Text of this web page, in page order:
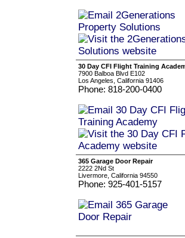
30 Day CFI Flight Training
7900 Balboa Blvd E102
Los Angeles, California 91406
Phone: 818-200-0400
365 Garage Door Repair
2222 2Nd St
Livermore, California 94550
Phone: 925-401-5157